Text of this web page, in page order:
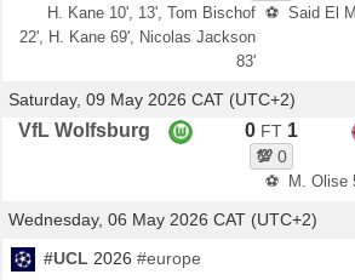
H. Kane 10', 13', Tom Bischof
22', H. Kane 69', Nicolas Jackson
83'
⚽ Said El
Saturday, 09 May 2026 CAT (UTC+2)
VfL Wolfsburg 0 FT 1
💯0
⚽ M. Olise
Wednesday, 06 May 2026 CAT (UTC+2)
#UCL 2026 #europe